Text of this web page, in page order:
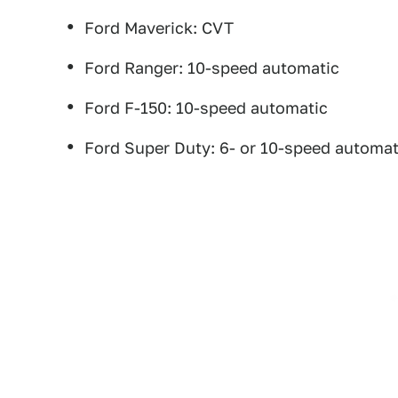
Ford Maverick: CVT
Ford Ranger: 10-speed automatic
Ford F-150: 10-speed automatic
Ford Super Duty: 6- or 10-speed